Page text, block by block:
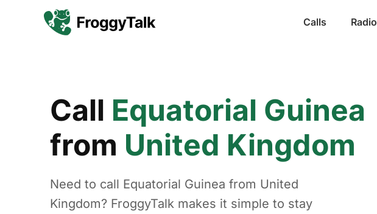
Calls Radio
Call Equatorial Guinea
from United Kingdom
Need to call Equatorial Guinea from United
Kingdom? FroggyTalk makes it simple to stay